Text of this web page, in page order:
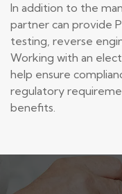
In addition to the
partner can provide
testing, reverse
Working with an
help ensure
regulatory
benefits.